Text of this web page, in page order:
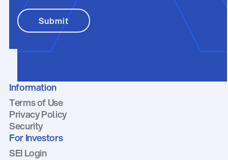
Information
Terms of Use
Privacy Policy
Security
For Investors
SEI Login